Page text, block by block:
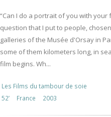
“Can I do a portrait of you with your
question that I put to people,
galleries of the Musée d'Orsay in
some of them kilometers long, in
film begins. Wh...
Les Films du tambour de soie
52’
France 2003